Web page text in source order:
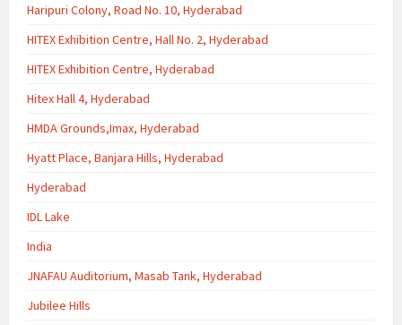
Haripuri Colony, Road No. 10, Hyderabad
HITEX Exhibition Centre, Hall No. 2, Hyderabad
HITEX Exhibition Centre, Hyderabad
Hitex Hall 4, Hyderabad
HMDA Grounds,Imax, Hyderabad
Hyatt Place, Banjara Hills, Hyderabad
Hyderabad
IDL Lake
India
JNAFAU Auditorium, Masab Tank, Hyderabad
Jubilee Hills